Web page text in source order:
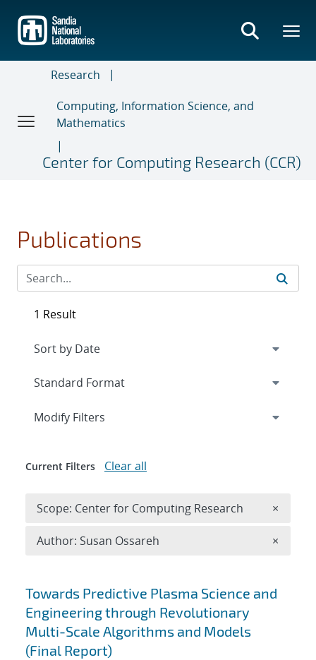
main
content
Research
Computing, Information Science, and
Mathematics
Center for Computing Research (CCR)
Publications
Search results
Towards Predictive Plasma Science and
Engineering through Revolutionary
Multi-Scale Algorithms and Models
(Final Report)
1 Result
Expand
Modify Filters
Current Filters Clear all
Scope: Center for Computing Research ×
Author: Susan Ossareh ×